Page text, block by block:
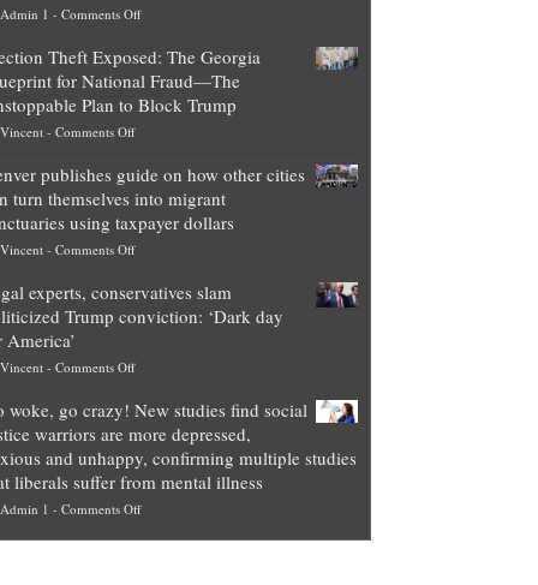
Admin 1 - Comments Offon
worth
of
top
is
obscene,
so
for
them
they
preach
and
“give
up
a
Theft Exposed: The Georgia
for National Fraud—The
Plan to Block Trump
Vincent- Comments Offon
Theft
Exposed:
The
Georgia
for
National
—
Unstoppable
Plan
to
Block
Trump
publishes guide on how other cities
turn themselves into migrant
using taxpayer dollars
Vincent- Comments Offon
publishes
guide
how
cities
can
turn
themselves
into
migrant
experts, conservatives slam
Trump conviction: ‘Dark day
America’
Vincent- Comments Offon
experts,
conservatives
slam
politicized
Trump
woke, go crazy! New studies find social
warriors are more depressed,
and unhappy, confirming multiple studies
liberals suffer from mental illness
Admin 1 - Comments Offon